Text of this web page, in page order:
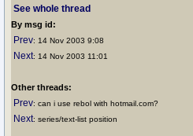
See whole thread
By msg id:
Prev: 14 Nov 2003 9:08
Next: 14 Nov 2003 11:01
Other threads:
Prev: can i use rebol with hotmail.com?
Next: series/text-list position